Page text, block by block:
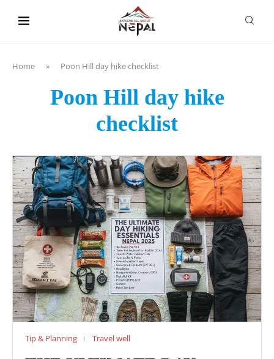
Home » Poon Hill day hike checklist
Poon Hill day hike
checklist
Tip & Planning Travel well